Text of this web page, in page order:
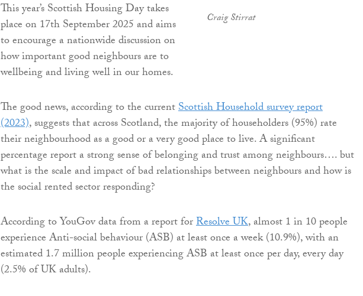
Craig Stirrat
This year’s Scottish Housing Day takes
place on 17th September 2025 and aims
to encourage a nationwide discussion on
how important good neighbours are to
wellbeing and living well in our homes.
The good news, according to the currentScottish Household survey report
(2023), suggests that across Scotland, the majority of householders (95%) rate
their neighbourhood as a good or a very good place to live. A significant
percentage report a strong sense of belonging and trust among neighbours…. but
what is the scale and impact of bad relationships between neighbours and how is
the social rented sector responding?
According to YouGov data from a report forResolve UK, almost 1 in 10 people
experience Anti-social behaviour (ASB) at least once a week (10.9%), with an
estimated 1.7 million people experiencing ASB at least once per day, every day
(2.5% of UK adults).